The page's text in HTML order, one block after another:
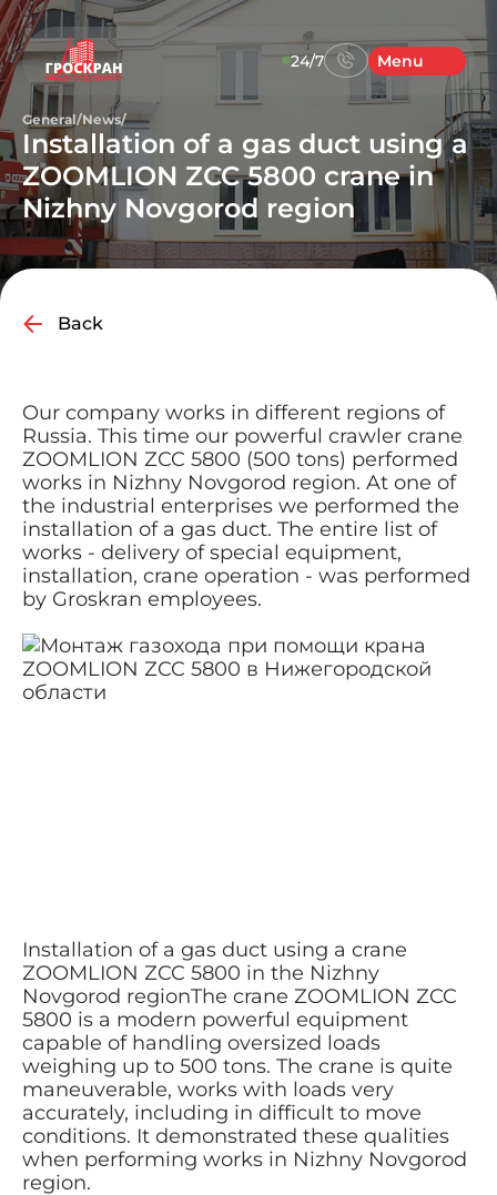
24/7 Menu
General/News/
Installation of a gas duct using a
ZOOMLION ZCC 5800 crane in
Nizhny Novgorod region
Back
Our company works in different regions of
Russia. This time our powerful crawler crane
ZOOMLION ZCC 5800 (500 tons) performed
works in Nizhny Novgorod region. At one of
the industrial enterprises we performed the
installation of a gas duct. The entire list of
works - delivery of special equipment,
installation, crane operation - was performed
by Groskran employees.
Installation of a gas duct using a crane
ZOOMLION ZCC 5800 in the Nizhny
Novgorod regionThe crane ZOOMLION ZCC
5800 is a modern powerful equipment
capable of handling oversized loads
weighing up to 500 tons. The crane is quite
maneuverable, works with loads very
accurately, including in difficult to move
conditions. It demonstrated these qualities
when performing works in Nizhny Novgorod
region.